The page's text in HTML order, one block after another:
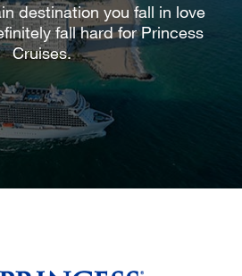
destination you fall in love
fall hard for Princess
Cruises.